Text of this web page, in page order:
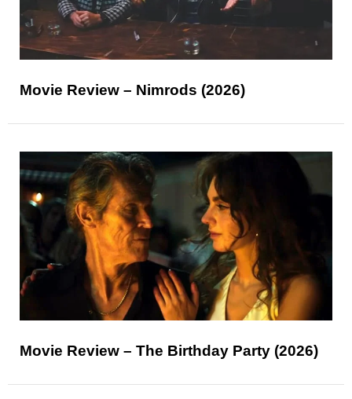
Movie Review – Nimrods (2026)
Movie Review – The Birthday Party (2026)